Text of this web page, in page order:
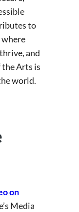
to
and
Arts is
world.
on
Media